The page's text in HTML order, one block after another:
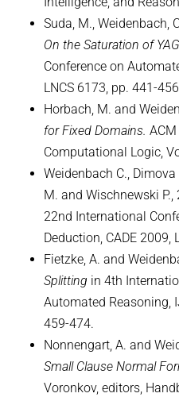
Suda, M., Weidenbach,
On the Saturation of
Conference on
LNCS 6173, pp. 441-
Horbach, M. and
for Fixed Domains.
Computational Logic,
Weidenbach C., Dimova
M. and Wischnewski P.,
22nd International
Deduction, CADE 2009,
Fietzke, A. and
Splitting in 4th
Automated Reasoning,
459-474.
Nonnengart, A. and
Small Clause Normal
Voronkov, editors,